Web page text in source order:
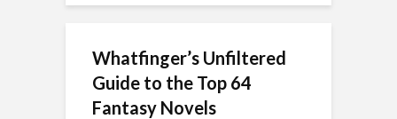
Whatfinger’s Unfiltered
Guide to the Top 64
Fantasy Novels